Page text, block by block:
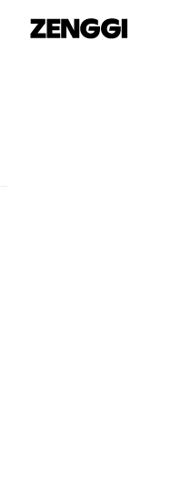
ZENGGI & TRVL by ZENGGI